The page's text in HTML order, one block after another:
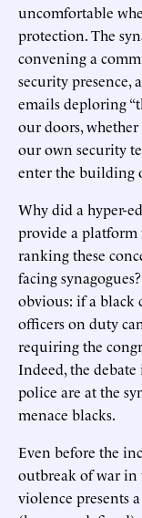
uncomfortable
protection. The
convening a
security presence,
emails deploring
our doors,
our own security
enter the building
Why did a hyper-
provide a platform
ranking these
facing
obvious: if a black
officers on duty
requiring the
Indeed, the
police are at the
menace blacks.
Even before the
outbreak of war in
violence presents